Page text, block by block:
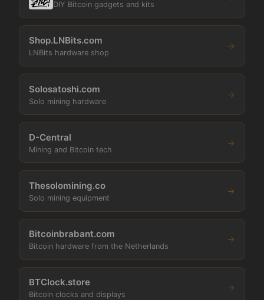
DIY Bitcoin gadgets and kits
Shop.LNBits.com
LNBits hardware shop
→
Solosatoshi.com
Solo mining hardware
→
D-Central
Mining and Bitcoin tech
→
Thesolomining.co
Solo mining equipment
→
Bitcoinbrabant.com
Bitcoin hardware from the Netherlands
→
BTClock.store
Bitcoin clocks and displays
→